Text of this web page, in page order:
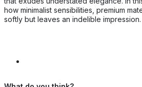
how minimalist sensibilities, premium
softly but leaves an indelible impression.